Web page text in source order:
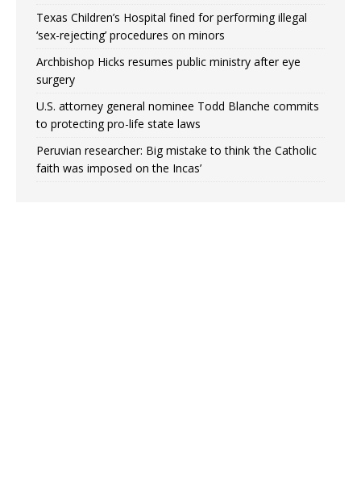
Texas Children’s Hospital fined for performing illegal
‘sex-rejecting’ procedures on minors
Archbishop Hicks resumes public ministry after eye
surgery
U.S. attorney general nominee Todd Blanche commits
to protecting pro-life state laws
Peruvian researcher: Big mistake to think ‘the Catholic
faith was imposed on the Incas’